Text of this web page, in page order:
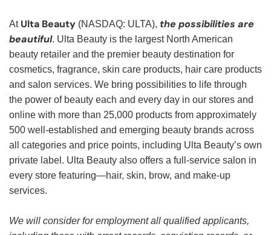
At Ulta Beauty (NASDAQ: ULTA), the possibilities are
beautiful. Ulta Beauty is the largest North American
beauty retailer and the premier beauty destination for
cosmetics, fragrance, skin care products, hair care products
and salon services. We bring possibilities to life through
the power of beauty each and every day in our stores and
online with more than 25,000 products from approximately
500 well-established and emerging beauty brands across
all categories and price points, including Ulta Beauty’s own
private label. Ulta Beauty also offers a full-service salon in
every store featuring—hair, skin, brow, and make-up
services.
We will consider for employment all qualified applicants,